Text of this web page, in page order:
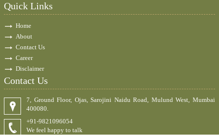
Quick Links
Home
About
Contact Us
Career
Disclaimer
Contact Us
7, Ground Floor, Ojas, Sarojini Naidu Road, Mulund West, Mumbai
400080.
+91-9821096054
We feel happy to talk